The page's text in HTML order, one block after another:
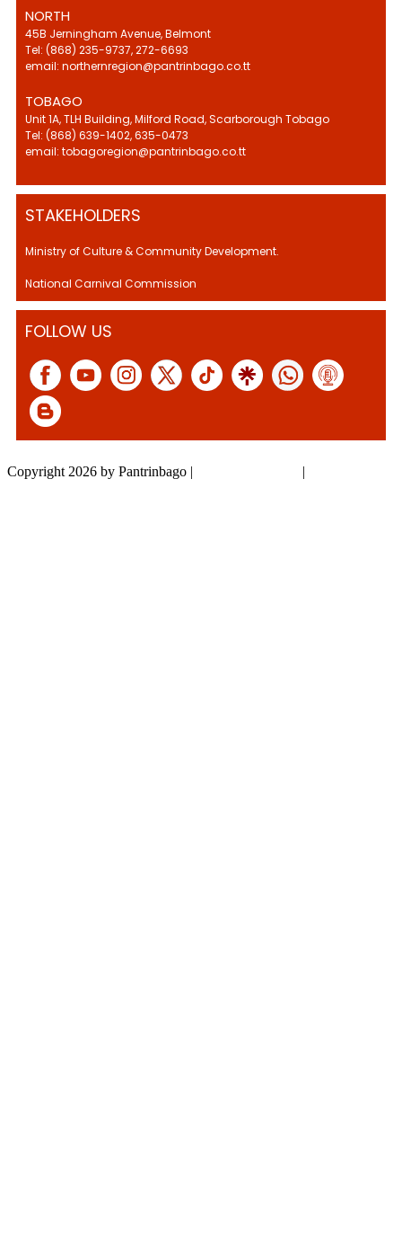
NORTH
45B Jerningham Avenue, Belmont
Tel: (868) 235-9737, 272-6693
email: northernregion@pantrinbago.co.tt
TOBAGO
Unit 1A, TLH Building, Milford Road, Scarborough Tobago
Tel: (868) 639-1402, 635-0473
email: tobagoregion@pantrinbago.co.tt
STAKEHOLDERS
Ministry of Culture & Community Development.
National Carnival Commission
FOLLOW US
Copyright 2026 by Pantrinbago | |